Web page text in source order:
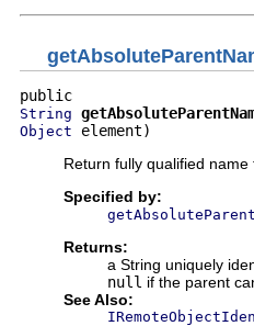
String
Object element)
Return fully qualified
Specified by:
Returns:
a String uniquely
null if the parent
See Also: